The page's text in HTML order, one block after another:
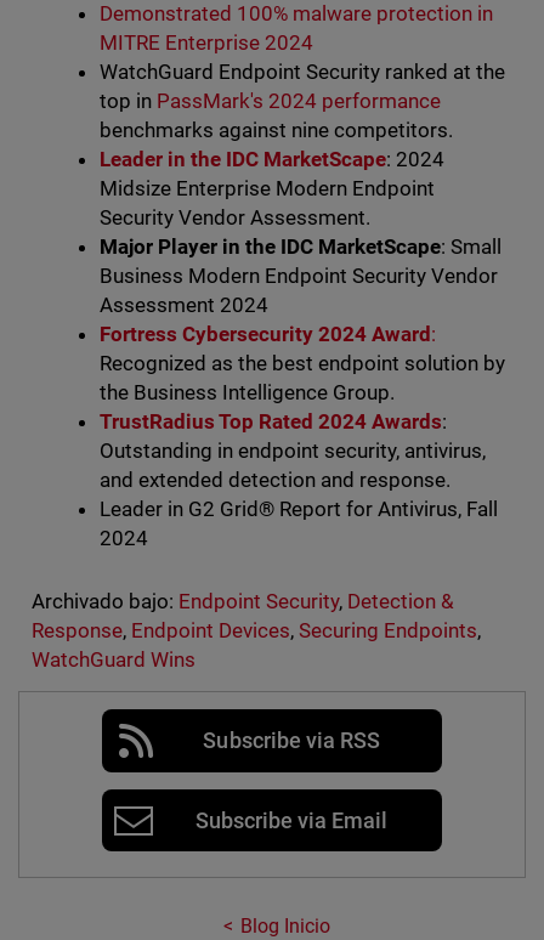
Demonstrated 100% malware protection in
MITRE Enterprise 2024
WatchGuard Endpoint Security ranked at the
top in PassMark's 2024 performance
benchmarks against nine competitors.
Leader in the IDC MarketScape: 2024
Midsize Enterprise Modern Endpoint
Security Vendor Assessment.
Major Player in the IDC MarketScape: Small
Business Modern Endpoint Security Vendor
Assessment 2024
Fortress Cybersecurity 2024 Award :
Recognized as the best endpoint solution by
the Business Intelligence Group.
TrustRadius Top Rated 2024 Awards:
Outstanding in endpoint security, antivirus,
and extended detection and response.
Leader in G2 Grid® Report for Antivirus, Fall
2024
Archivado bajo: Endpoint Security, Detection &
Response, Endpoint Devices, Securing Endpoints,
WatchGuard Wins
Subscribe via RSS
Subscribe via Email
Blog Inicio